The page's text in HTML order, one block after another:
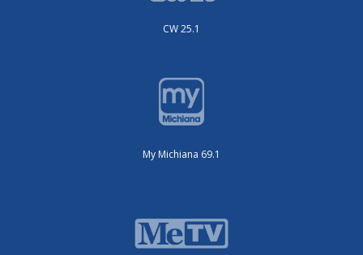
CW 25.1
My Michiana 69.1